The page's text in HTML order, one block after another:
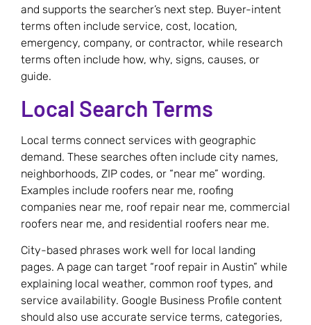
and supports the searcher’s next step. Buyer-intent
terms often include service, cost, location,
emergency, company, or contractor, while research
terms often include how, why, signs, causes, or
guide.
Local Search Terms
Local terms connect services with geographic
demand. These searches often include city names,
neighborhoods, ZIP codes, or “near me” wording.
Examples include roofers near me, roofing
companies near me, roof repair near me, commercial
roofers near me, and residential roofers near me.
City-based phrases work well for local landing
pages. A page can target “roof repair in Austin” while
explaining local weather, common roof types, and
service availability. Google Business Profile content
should also use accurate service terms, categories,